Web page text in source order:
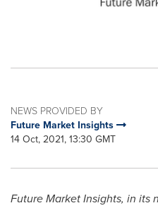
NEWS PROVIDED BY
Future Market Insights
14 Oct, 2021, 13:30 GMT
Future Market Insights, in its